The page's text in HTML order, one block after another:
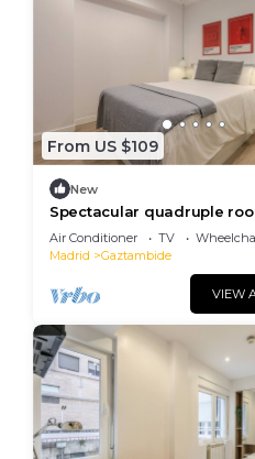
From US $109
New
Spectacular quadruple
B113
Air Conditioner TV
Madrid
Gaztambide
VIEW